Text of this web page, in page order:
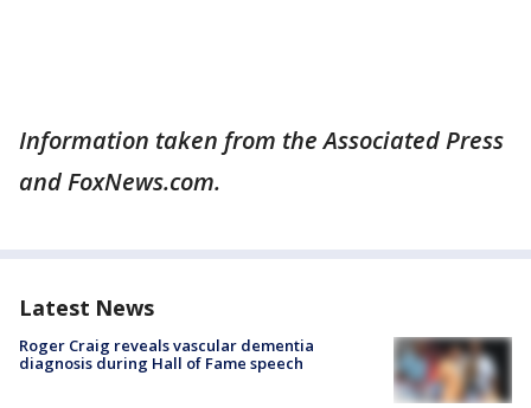
Information taken from the Associated Press
and FoxNews.com.
Latest News
Roger Craig reveals vascular dementia
diagnosis during Hall of Fame speech